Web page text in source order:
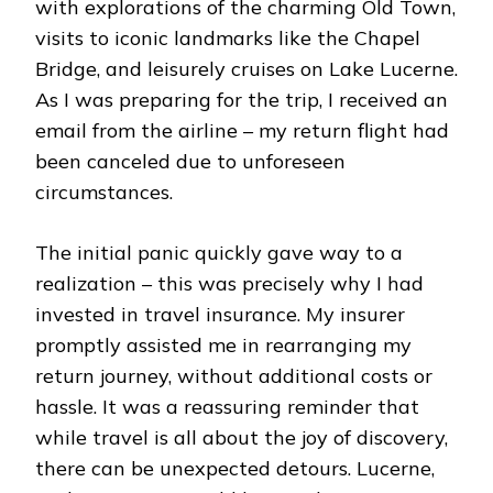
with explorations of the charming Old Town,
visits to iconic landmarks like the Chapel
Bridge, and leisurely cruises on Lake Lucerne.
As I was preparing for the trip, I received an
email from the airline – my return flight had
been canceled due to unforeseen
circumstances.
The initial panic quickly gave way to a
realization – this was precisely why I had
invested in travel insurance. My insurer
promptly assisted me in rearranging my
return journey, without additional costs or
hassle. It was a reassuring reminder that
while travel is all about the joy of discovery,
there can be unexpected detours. Lucerne,